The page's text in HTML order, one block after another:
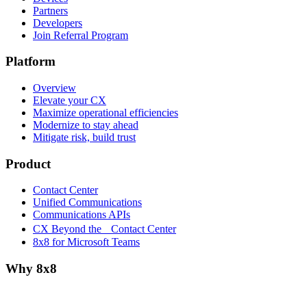
Partners
Developers
Join Referral Program
Platform
Overview
Elevate your CX
Maximize operational efficiencies
Modernize to stay ahead
Mitigate risk, build trust
Product
Contact Center
Unified Communications
Communications APIs
CX Beyond the Contact Center
8x8 for Microsoft Teams
Why 8x8